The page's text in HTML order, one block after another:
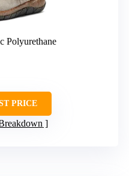
Polyurethane
PRICE